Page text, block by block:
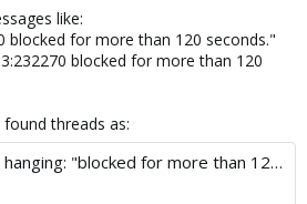
like:
blocked for more than 120 seconds."
blocked for more than 120
threads as:
"blocked for more than 120 seconds"'